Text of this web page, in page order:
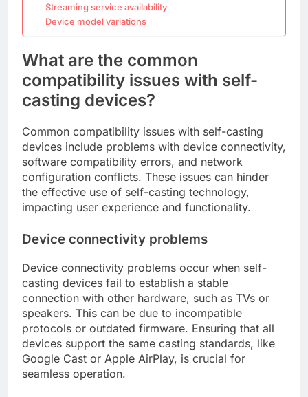
Streaming service availability
Device model variations
What are the common
compatibility issues with self-
casting devices?
Common compatibility issues with self-casting
devices include problems with device connectivity,
software compatibility errors, and network
configuration conflicts. These issues can hinder
the effective use of self-casting technology,
impacting user experience and functionality.
Device connectivity problems
Device connectivity problems occur when self-
casting devices fail to establish a stable
connection with other hardware, such as TVs or
speakers. This can be due to incompatible
protocols or outdated firmware. Ensuring that all
devices support the same casting standards, like
Google Cast or Apple AirPlay, is crucial for
seamless operation.